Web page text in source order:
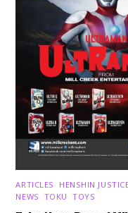
ARTICLES HENSHIN
NEWS TOKU ,TOYS